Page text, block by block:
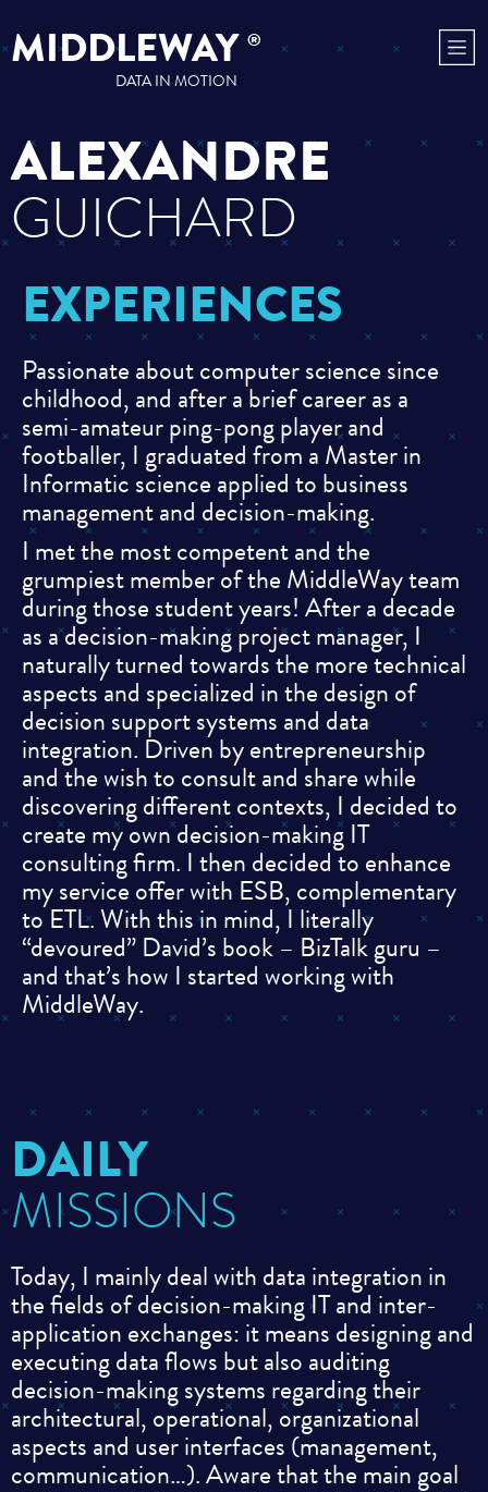
MIDDLEWAY ®
DATA IN MOTION
ALEXANDRE
GUICHARD
EXPERIENCES
Passionate about computer science since
childhood, and after a brief career as a
semi-amateur ping-pong player and
footballer, I graduated from a Master in
Informatic science applied to business
management and decision-making.
I met the most competent and the
grumpiest member of the MiddleWay team
during those student years! After a decade
as a decision-making project manager, I
naturally turned towards the more technical
aspects and specialized in the design of
decision support systems and data
integration. Driven by entrepreneurship
and the wish to consult and share while
discovering different contexts, I decided to
create my own decision-making IT
consulting firm. I then decided to enhance
my service offer with ESB, complementary
to ETL. With this in mind, I literally
“devoured” David’s book – BizTalk guru –
and that’s how I started working with
MiddleWay.
DAILY
MISSIONS
Today, I mainly deal with data integration in
the fields of decision-making IT and inter-
application exchanges: it means designing and
executing data flows but also auditing
decision-making systems regarding their
architectural, operational, organizational
aspects and user interfaces (management,
communication…). Aware that the main goal